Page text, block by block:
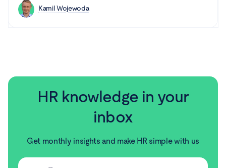
Kamil Wojewoda
HR knowledge in your
inbox
Get monthly insights and make HR simple with us